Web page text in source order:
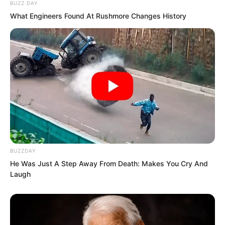
could look down on him as they once
did.
…
BUZZ DAY
What Engineers Found At Rushmore Changes History
BUZZDAY
He Was Just A Step Away From Death: Makes You Cry And
Laugh